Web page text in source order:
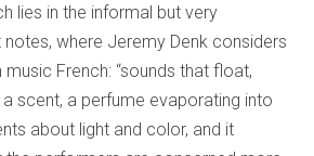
lies in the informal but very
where Jeremy Denk considers
French: “sounds that float,
scent, a perfume evaporating into
about light and color, and it